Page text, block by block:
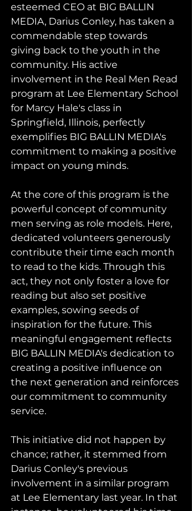
esteemed CEO at BIG BALLIN
MEDIA, Darius Conley, has taken a
commendable step towards
giving back to the youth in the
community. His active
involvement in the Real Men Read
program at Lee Elementary School
for Marcy Hale's class in
Springfield, Illinois, perfectly
exemplifies BIG BALLIN MEDIA's
commitment to making a positive
impact on young minds.
At the core of this program is the
powerful concept of community
men serving as role models. Here,
dedicated volunteers generously
contribute their time each month
to read to the kids. Through this
act, they not only foster a love for
reading but also set positive
examples, sowing seeds of
inspiration for the future. This
meaningful engagement reflects
BIG BALLIN MEDIA's dedication to
creating a positive influence on
the next generation and reinforces
our commitment to community
service.
This initiative did not happen by
chance; rather, it stemmed from
Darius Conley's previous
involvement in a similar program
at Lee Elementary last year. In that